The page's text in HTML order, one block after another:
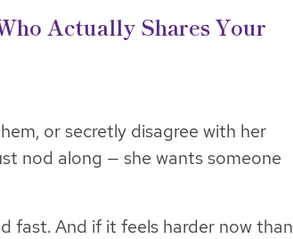
Actually Shares Your
or secretly disagree with her
nod along — she wants someone
fast. And if it feels harder now than